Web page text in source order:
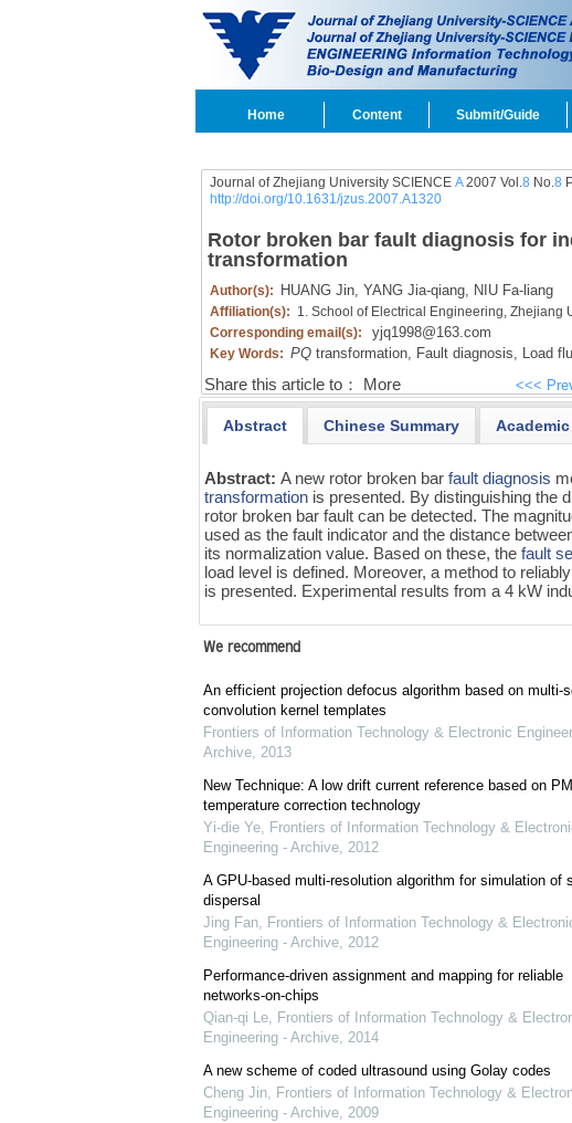
Home Content Submit/Guide
Journal of Zhejiang University SCIENCE A2007 Vol.8 No.8
http://doi.org/10.1631/jzus.2007.A1320
Rotor broken bar fault diagnosis for
transformation
Author(s): HUANG Jin, YANG Jia-qiang, NIU Fa-liang
Affiliation(s): 1. School of Electrical Engineering, Zhejiang
Corresponding email(s):
yjq1998@163.com
Key Words: PQtransformation, Fault diagnosis, Load
Share this article to： More <<<
Abstract Chinese Summary
Abstract:A new rotor broken barfault diagnosis
transformation is presented. By distinguishing the
rotor broken bar fault can be detected. The
used as the fault indicator and the distance
its normalization value. Based on these, thefault
load level is defined. Moreover, a method to
is presented. Experimental results from a 4 kW
We recommend
An efficient projection defocus algorithm based on multi-
convolution kernel templates
Frontiers of Information Technology & Electronic
Archive, 2013
New Technique: A low drift current reference based on
temperature correction technology
Yi-die Ye, Frontiers of Information Technology &
Engineering - Archive, 2012
A GPU-based multi-resolution algorithm for simulation of
dispersal
Jing Fan, Frontiers of Information Technology &
Engineering - Archive, 2012
Performance-driven assignment and mapping for reliable
networks-on-chips
Qian-qi Le, Frontiers of Information Technology &
Engineering - Archive, 2014
A new scheme of coded ultrasound using Golay codes
Cheng Jin, Frontiers of Information Technology &
Engineering - Archive, 2009